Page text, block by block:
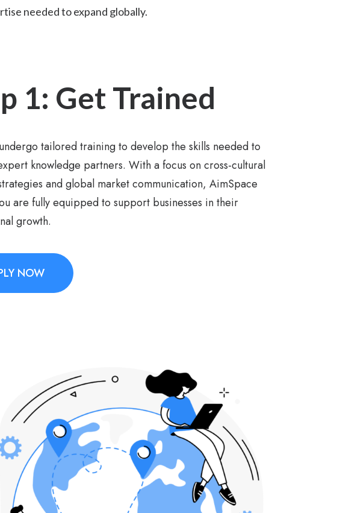
needed to expand globally.
1: Get Trained
tailored training to develop the skills needed to
knowledge partners. With a focus on cross-cultural
and global market communication, AimSpace
are fully equipped to support businesses in their
growth.
NOW